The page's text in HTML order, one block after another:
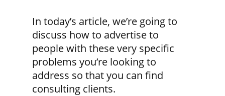
In today’s article, we’re going to
discuss how to advertise to
people with these very specific
problems you’re looking to
address so that you can find
consulting clients.